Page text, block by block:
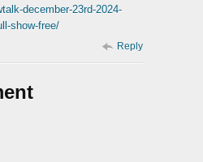
december-23rd-2024-
show-free/
Reply